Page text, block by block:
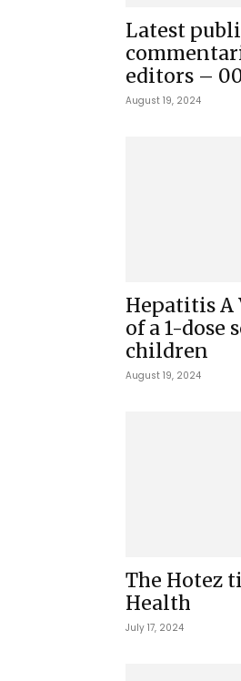
Latest
editors –
August 19, 2024
Hepatitis A
of a 1-dose
children
August 19, 2024
The Hotez
Health
July 17, 2024